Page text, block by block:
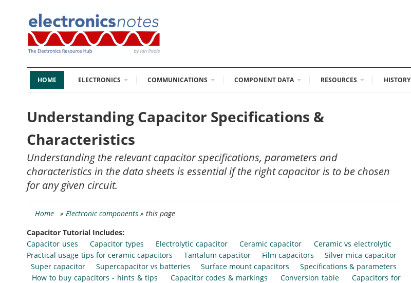
HOME ELECTRONICS COMMUNICATIONS COMPONENT DATA RESOURCES HISTORY
Understanding Capacitor Specifications &
Characteristics
Understanding the relevant capacitor specifications, parameters and
characteristics in the data sheets is essential if the right capacitor is to be chosen
for any given circuit.
Home » Electronic components » this page
Capacitor Tutorial Includes:
Capacitor uses
Capacitor types Electrolytic capacitor Ceramic capacitor
Ceramic vs electrolytic
Practical usage tips for ceramic capacitors
Tantalum capacitor Film capacitors
Silver mica capacitor
Super capacitor
Supercapacitor vs batteries Surface mount capacitors
Specifications & parameters
How to buy capacitors - hints & tips
Capacitor codes & markings Conversion table
Capacitors for